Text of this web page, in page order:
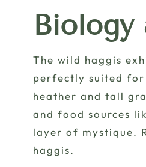
Biology
The wild haggis
perfectly suited for
heather and tall
and food sources
layer of mystique.
haggis.